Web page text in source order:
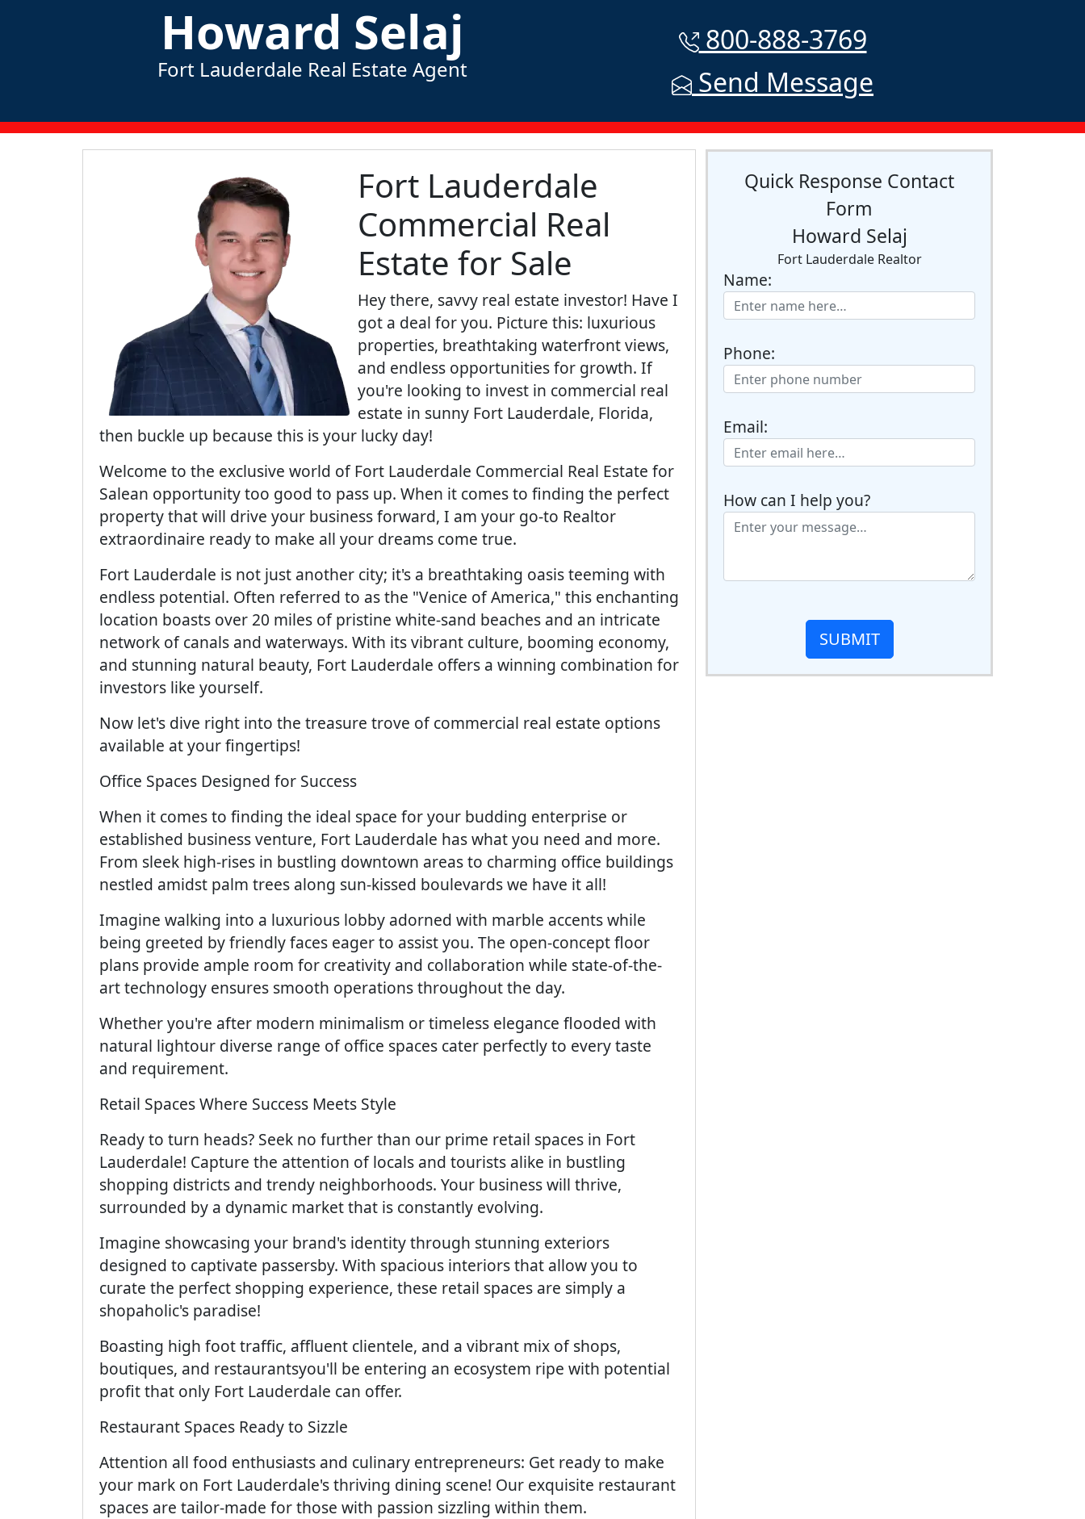
Howard Selaj
Fort Lauderdale Real Estate Agent
800-888-3769
Send Message
Fort Lauderdale
Commercial Real
Estate for Sale
Hey there, savvy real estate investor! Have I
got a deal for you. Picture this: luxurious
properties, breathtaking waterfront views,
and endless opportunities for growth. If
you're looking to invest in commercial real
estate in sunny Fort Lauderdale, Florida,
then buckle up because this is your lucky day!
Welcome to the exclusive world of Fort Lauderdale Commercial Real Estate for
Salean opportunity too good to pass up. When it comes to finding the perfect
property that will drive your business forward, I am your go-to Realtor
extraordinaire ready to make all your dreams come true.
Fort Lauderdale is not just another city; it's a breathtaking oasis teeming with
endless potential. Often referred to as the "Venice of America," this enchanting
location boasts over 20 miles of pristine white-sand beaches and an intricate
network of canals and waterways. With its vibrant culture, booming economy,
and stunning natural beauty, Fort Lauderdale offers a winning combination for
investors like yourself.
Now let's dive right into the treasure trove of commercial real estate options
available at your fingertips!
Office Spaces Designed for Success
When it comes to finding the ideal space for your budding enterprise or
established business venture, Fort Lauderdale has what you need and more.
From sleek high-rises in bustling downtown areas to charming office buildings
nestled amidst palm trees along sun-kissed boulevards we have it all!
Imagine walking into a luxurious lobby adorned with marble accents while
being greeted by friendly faces eager to assist you. The open-concept floor
plans provide ample room for creativity and collaboration while state-of-the-
art technology ensures smooth operations throughout the day.
Whether you're after modern minimalism or timeless elegance flooded with
natural lightour diverse range of office spaces cater perfectly to every taste
and requirement.
Retail Spaces Where Success Meets Style
Ready to turn heads? Seek no further than our prime retail spaces in Fort
Lauderdale! Capture the attention of locals and tourists alike in bustling
shopping districts and trendy neighborhoods. Your business will thrive,
surrounded by a dynamic market that is constantly evolving.
Imagine showcasing your brand's identity through stunning exteriors
designed to captivate passersby. With spacious interiors that allow you to
curate the perfect shopping experience, these retail spaces are simply a
shopaholic's paradise!
Boasting high foot traffic, affluent clientele, and a vibrant mix of shops,
boutiques, and restaurantsyou'll be entering an ecosystem ripe with potential
profit that only Fort Lauderdale can offer.
Restaurant Spaces Ready to Sizzle
Attention all food enthusiasts and culinary entrepreneurs: Get ready to make
your mark on Fort Lauderdale's thriving dining scene! Our exquisite restaurant
spaces are tailor-made for those with passion sizzling within them.
Quick Response Contact
Form
Howard Selaj
Fort Lauderdale Realtor
Name:
Phone:
Email:
How can I help you?
SUBMIT